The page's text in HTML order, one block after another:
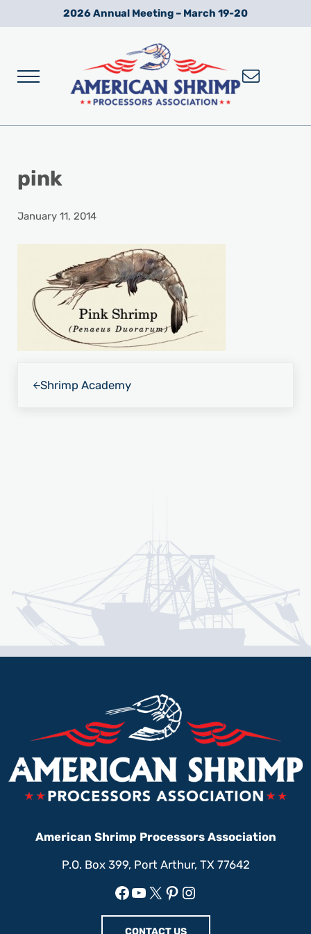
Skip to main content
Skip to after header navigation
Skip to site footer2026 Annual Meeting – March 19-20
Menu
pink
January 11, 2014
Shrimp Academy
American Shrimp Processors Association
P.O. Box 399, Port Arthur, TX 77642
Facebook
YouTube
X Pinterest
Instagram